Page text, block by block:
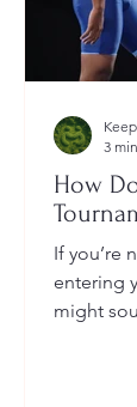
How
If you’re
entering
might
3